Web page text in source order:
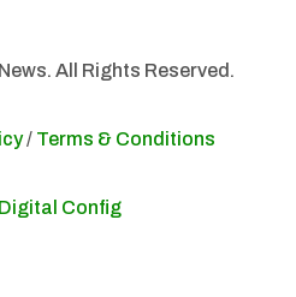
All Rights Reserved.
/ Terms & Conditions
Digital Config